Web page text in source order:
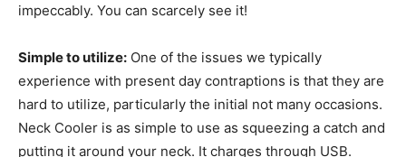
impeccably. You can scarcely see it!
Simple to utilize: One of the issues we typically
experience with present day contraptions is that they are
hard to utilize, particularly the initial not many occasions.
Neck Cooler is as simple to use as squeezing a catch and
putting it around your neck. It charges through USB.